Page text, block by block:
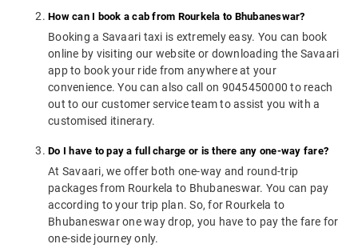
How can I book a cab from Rourkela to Bhubaneswar?
Booking a Savaari taxi is extremely easy. You can book
online by visiting our website or downloading the Savaari
app to book your ride from anywhere at your
convenience. You can also call on 9045450000 to reach
out to our customer service team to assist you with a
customised itinerary.
Do I have to pay a full charge or is there any one-way fare?
At Savaari, we offer both one-way and round-trip
packages from Rourkela to Bhubaneswar. You can pay
according to your trip plan. So, for Rourkela to
Bhubaneswar one way drop, you have to pay the fare for
one-side journey only.